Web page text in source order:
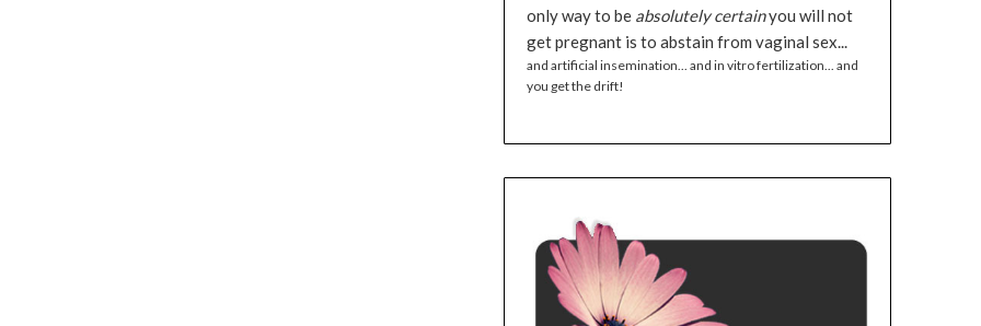
only way to be absolutely certainyou will not
get pregnant is to abstain from vaginal sex...
and artificial insemination... and in vitro fertilization... and
you get the drift!